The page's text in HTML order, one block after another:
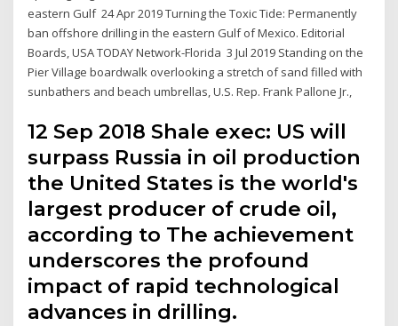
eastern Gulf 24 Apr 2019 Turning the Toxic Tide: Permanently
ban offshore drilling in the eastern Gulf of Mexico. Editorial
Boards, USA TODAY Network-Florida 3 Jul 2019 Standing on the
Pier Village boardwalk overlooking a stretch of sand filled with
sunbathers and beach umbrellas, U.S. Rep. Frank Pallone Jr.,
12 Sep 2018 Shale exec: US will
surpass Russia in oil production
the United States is the world's
largest producer of crude oil,
according to The achievement
underscores the profound
impact of rapid technological
advances in drilling.